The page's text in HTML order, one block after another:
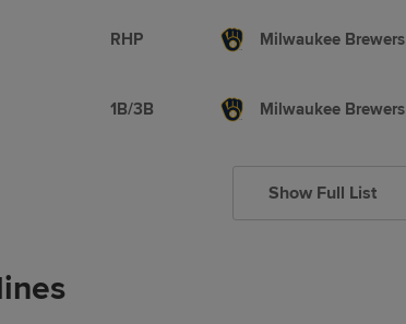
RHP Milwaukee Brewers
1B/3B Milwaukee Brewers
Show Full List